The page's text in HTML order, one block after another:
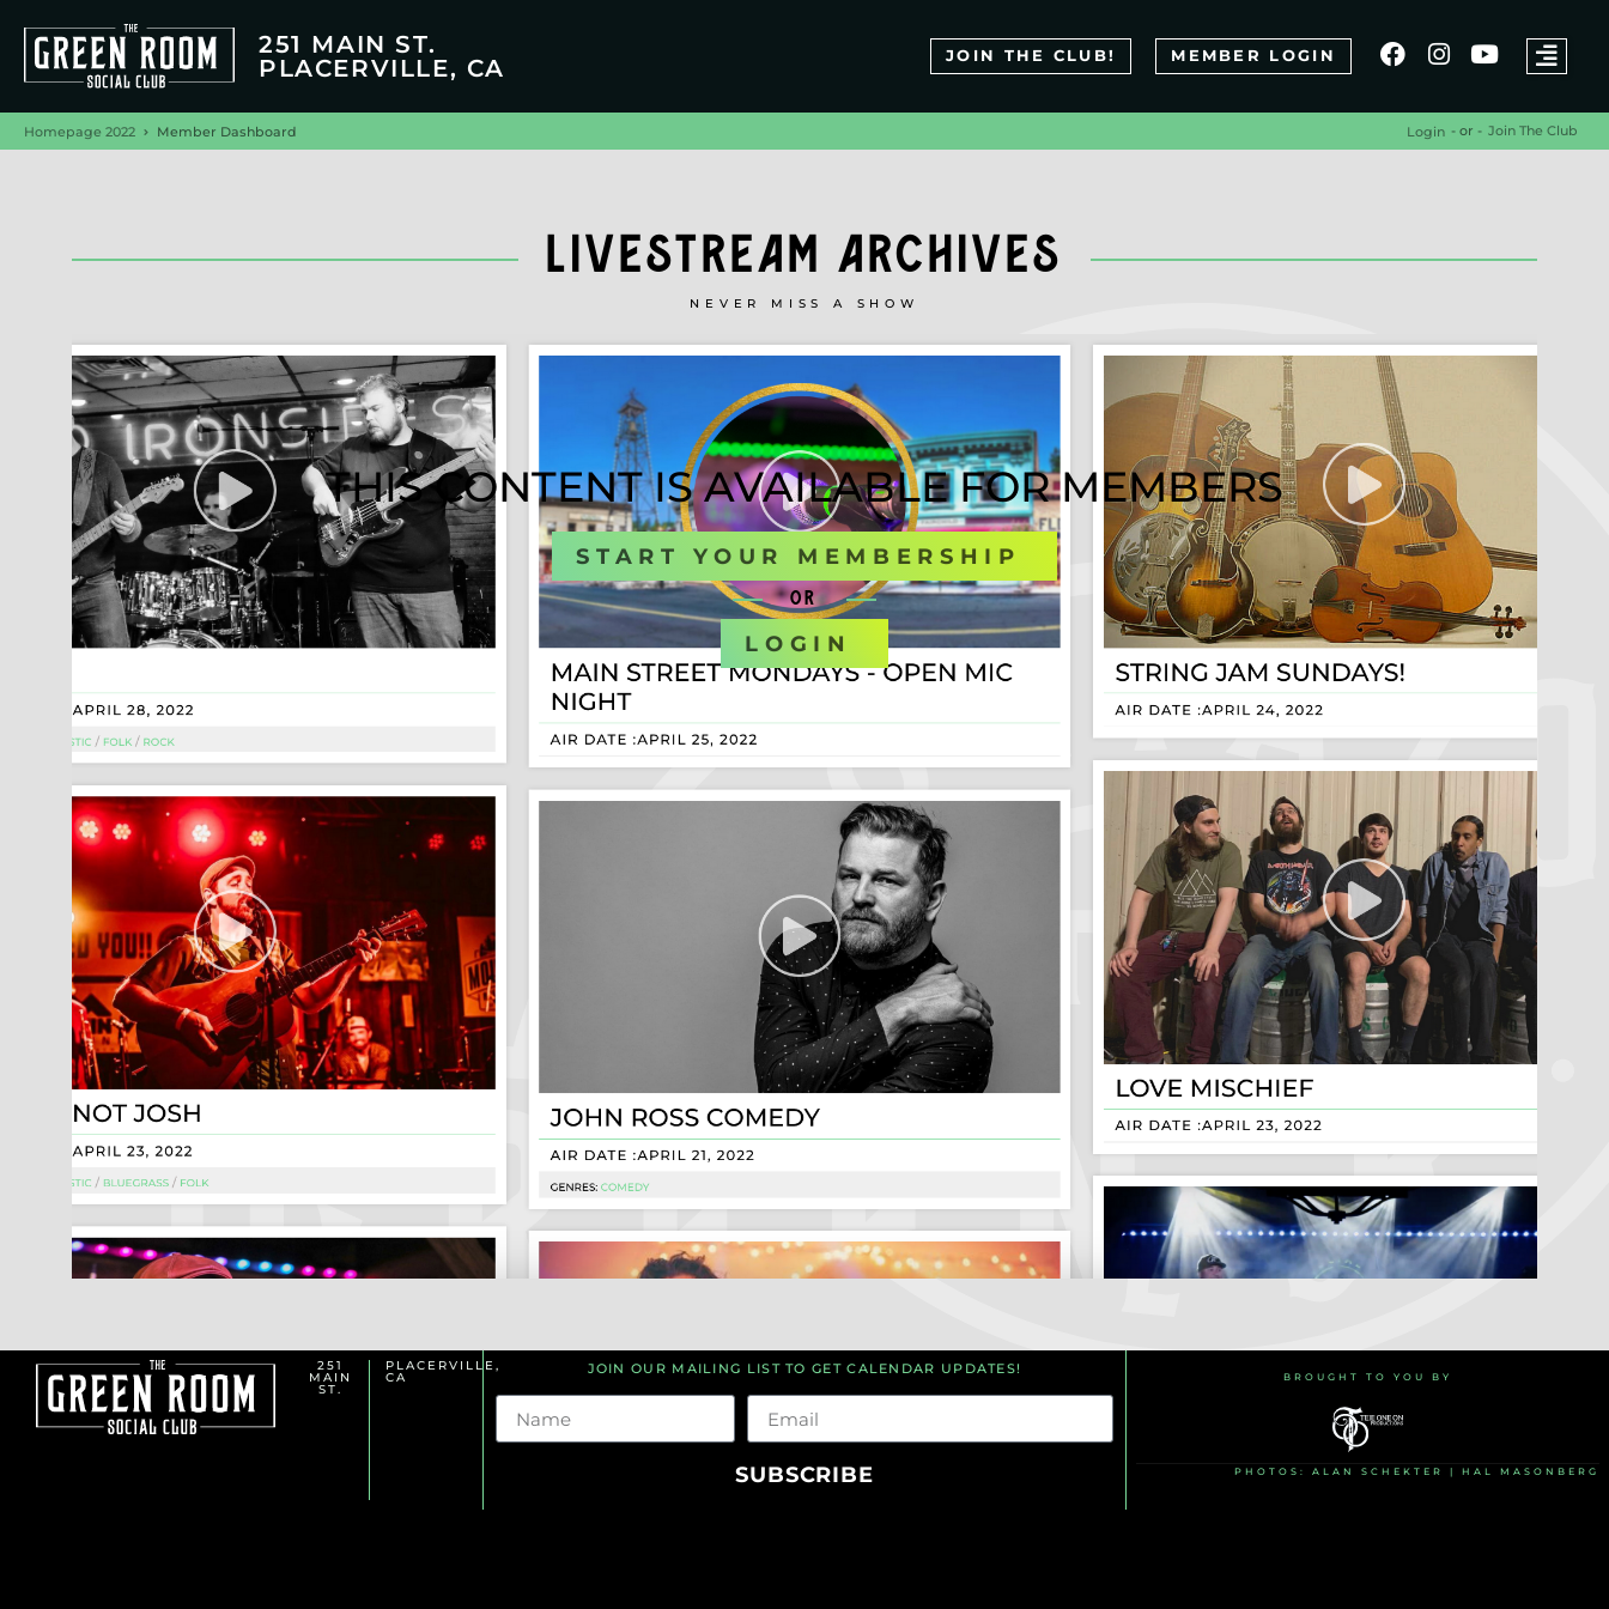
251 MAIN ST.
PLACERVILLE, CA
JOIN THE CLUB! MEMBER LOGIN
Homepage 2022 Member Dashboard Login - or - Join The Club
LIVESTREAM ARCHIVES
NEVER MISS A SHOW
THIS CONTENT IS AVAILABLE FOR MEMBERS
START YOUR MEMBERSHIP
OR
LOGIN
251
MAIN
ST.
PLACERVILLE,
CA
JOIN OUR MAILING LIST TO GET CALENDAR UPDATES!
SUBSCRIBE
BROUGHT TO YOU BY
PHOTOS: ALAN SCHEKTER | HAL MASONBERG